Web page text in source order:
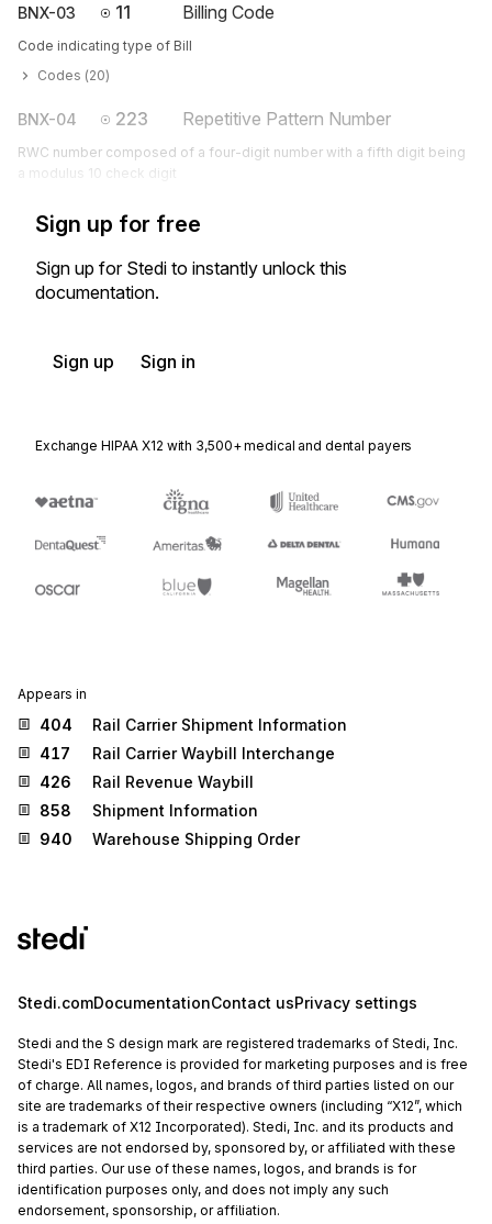
BNX-03 11 Billing Code
Code indicating type of Bill
Codes (20)
BNX-04 223 Repetitive Pattern Number
RWC number composed of a four-digit number with a fifth digit being
a modulus 10 check digit
Sign up for free
Sign up for Stedi to instantly unlock this
documentation.
Sign up Sign in
Exchange HIPAA X12 with 3,500+ medical and dental payers
Appears in
404
Rail Carrier Shipment Information
417
Rail Carrier Waybill Interchange
426
Rail Revenue Waybill
858
Shipment Information
940
Warehouse Shipping Order
Stedi.comDocumentationContact usPrivacy settings
Stedi and the S design mark are registered trademarks of Stedi, Inc.
Stedi's EDI Reference is provided for marketing purposes and is free
of charge. All names, logos, and brands of third parties listed on our
site are trademarks of their respective owners (including “X12”, which
is a trademark of X12 Incorporated). Stedi, Inc. and its products and
services are not endorsed by, sponsored by, or affiliated with these
third parties. Our use of these names, logos, and brands is for
identification purposes only, and does not imply any such
endorsement, sponsorship, or affiliation.